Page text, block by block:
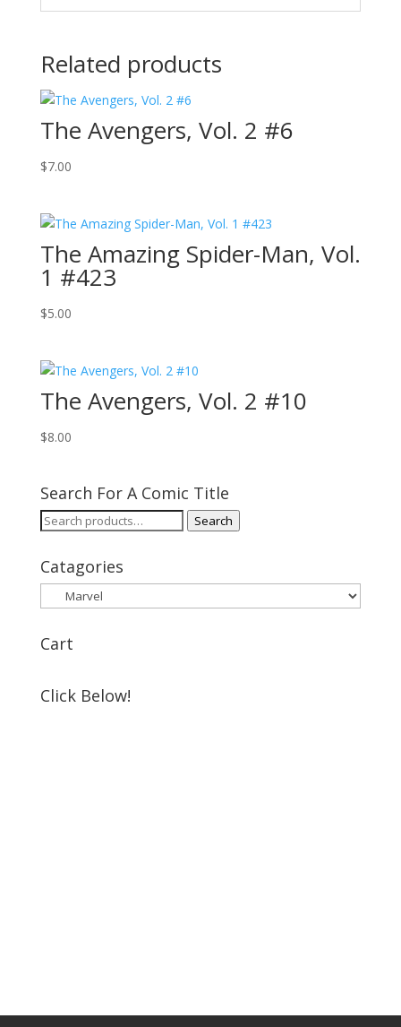
Related products
The Avengers, Vol. 2 #6
$7.00
The Amazing Spider-Man, Vol.
1 #423
$5.00
The Avengers, Vol. 2 #10
$8.00
Search For A Comic Title
Search
Search
Catagories
Cart
Click Below!